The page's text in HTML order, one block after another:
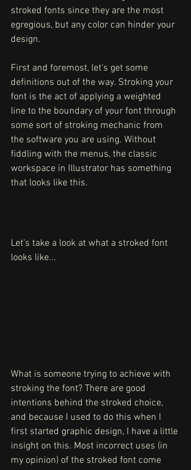
stroked fonts since they are the most
egregious, but any color can hinder your
design.
First and foremost, let's get some
definitions out of the way. Stroking your
font is the act of applying a weighted
line to the boundary of your font through
some sort of stroking mechanic from
the software you are using. Without
fiddling with the menus, the classic
workspace in Illustrator has something
that looks like this.
Let's take a look at what a stroked font
looks like...
What is someone trying to achieve with
stroking the font? There are good
intentions behind the stroked choice,
and because I used to do this when I
first started graphic design, I have a little
insight on this. Most incorrect uses (in
my opinion) of the stroked font come